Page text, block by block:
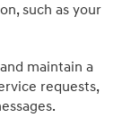
such as your
maintain a
requests,